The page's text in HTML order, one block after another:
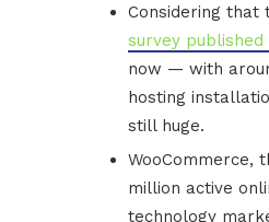
Considering that
survey
now — with
hosting
still huge.
WooCommerce,
million active
technology